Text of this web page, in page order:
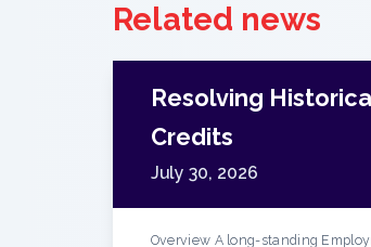
Related news
Resolving
Credits
July 30, 2026
Overview A long-standing